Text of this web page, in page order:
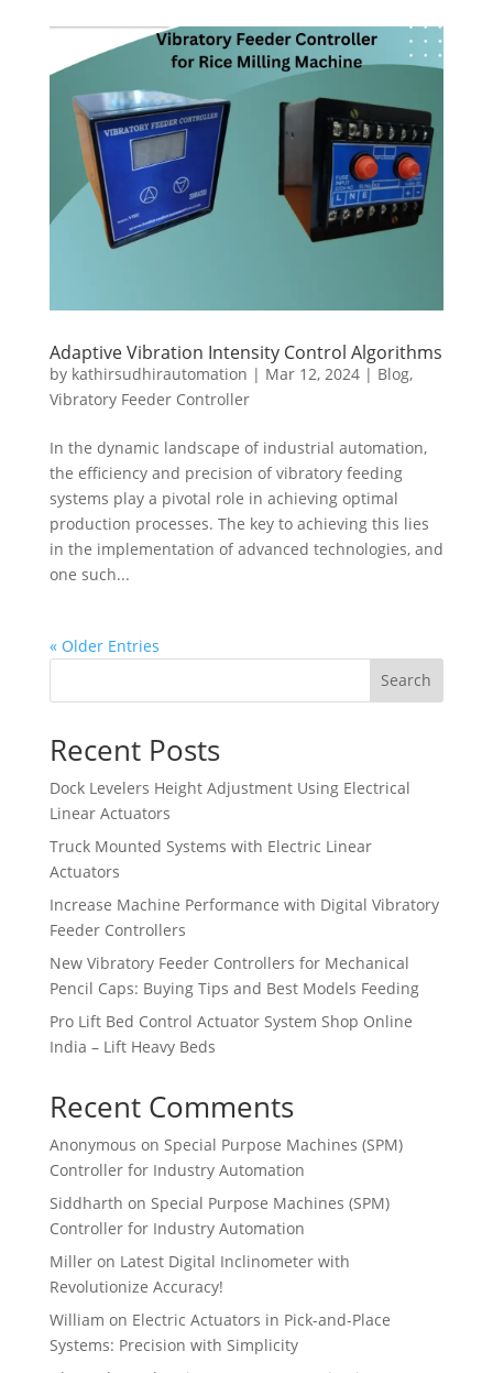
Adaptive Vibration Intensity Control Algorithms
by kathirsudhirautomation | Mar 12, 2024| Blog,
Vibratory Feeder Controller
In the dynamic landscape of industrial automation,
the efficiency and precision of vibratory feeding
systems play a pivotal role in achieving optimal
production processes. The key to achieving this lies
in the implementation of advanced technologies, and
one such...
« Older Entries
Search
Recent Posts
Dock Levelers Height Adjustment Using Electrical
Linear Actuators
Truck Mounted Systems with Electric Linear
Actuators
Increase Machine Performance with Digital Vibratory
Feeder Controllers
New Vibratory Feeder Controllers for Mechanical
Pencil Caps: Buying Tips and Best Models Feeding
Pro Lift Bed Control Actuator System Shop Online
India – Lift Heavy Beds
Recent Comments
Anonymous on Special Purpose Machines (SPM)
Controller for Industry Automation
Siddharth on Special Purpose Machines (SPM)
Controller for Industry Automation
Milleron Latest Digital Inclinometer with
Revolutionize Accuracy!
William on Electric Actuators in Pick-and-Place
Systems: Precision with Simplicity